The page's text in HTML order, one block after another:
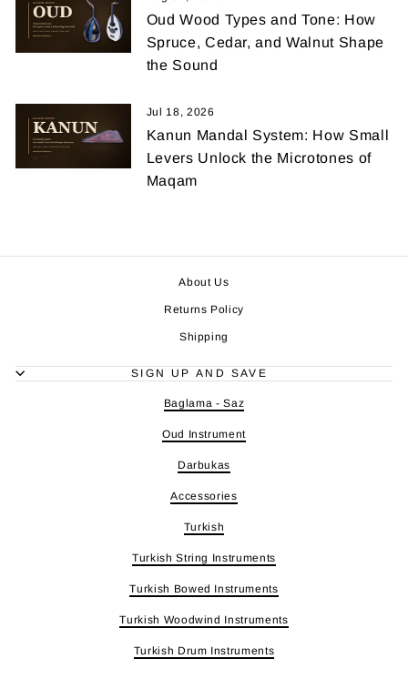
Oud Wood Types and Tone: How
Spruce, Cedar, and Walnut Shape
the Sound
Jul 18, 2026
Kanun Mandal System: How Small
Levers Unlock the Microtones of
Maqam
About Us
Returns Policy
Shipping
SIGN UP AND SAVE
Baglama - Saz
Oud Instrument
Darbukas
Accessories
Turkish
Turkish String Instruments
Turkish Bowed Instruments
Turkish Woodwind Instruments
Turkish Drum Instruments